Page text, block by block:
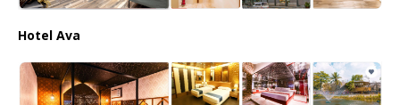
Hotel Ava